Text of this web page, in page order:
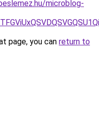
microblog-
page, you can return to